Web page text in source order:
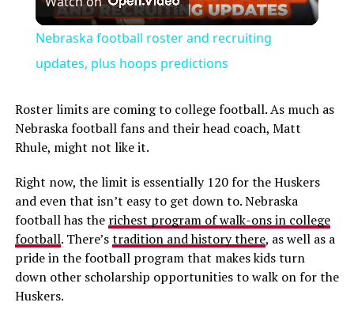
Video
Nebraska football roster and recruiting
updates, plus hoops predictions
Roster limits are coming to college football. As much as
Nebraska football fans and their head coach, Matt
Rhule, might not like it.
Right now, the limit is essentially 120 for the Huskers
and even that isn’t easy to get down to. Nebraska
football has the richest program of walk-ons in college
football. There’stradition and history there, as well as a
pride in the football program that makes kids turn
down other scholarship opportunities to walk on for the
Huskers.